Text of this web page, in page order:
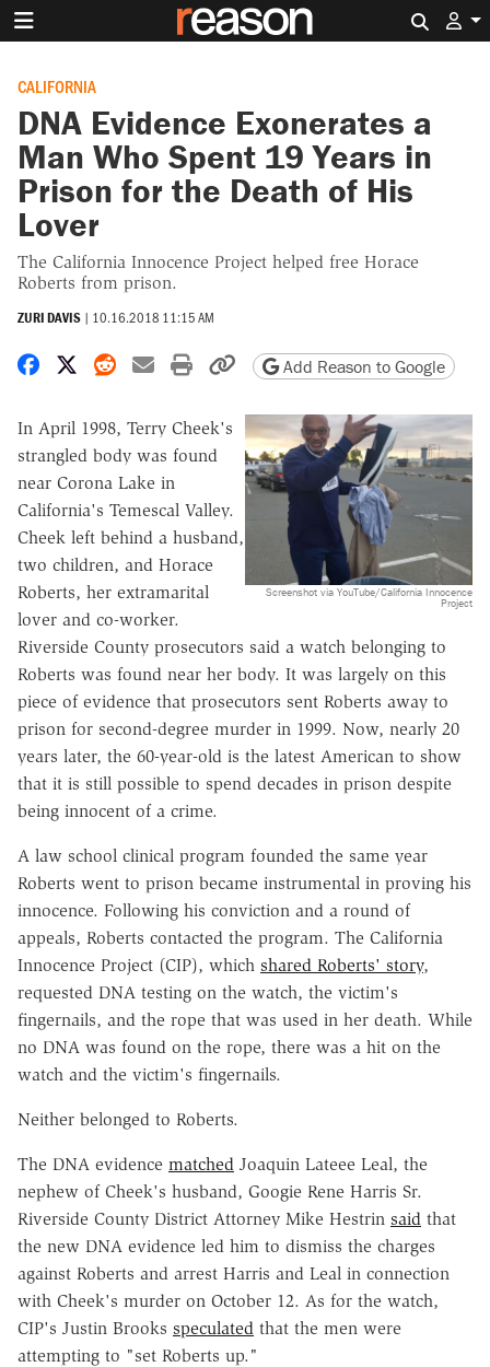
CALIFORNIA
DNA Evidence Exonerates a
Man Who Spent 19 Years in
Prison for the Death of His
Lover
The California Innocence Project helped free Horace
Roberts from prison.
ZURI DAVIS | 10.16.2018 11:15 AM
Share on Facebook
Share on X
Share on Reddit
Share by email
Print friendly version
Copy page URL
Add Reason to Google
Screenshot via YouTube/California Innocence
Project
In April 1998, Terry Cheek's
strangled body was found
near Corona Lake in
California's Temescal Valley.
Cheek left behind a husband,
two children, and Horace
Roberts, her extramarital
lover and co-worker.
Riverside County prosecutors said a watch belonging to
Roberts was found near her body. It was largely on this
piece of evidence that prosecutors sent Roberts away to
prison for second-degree murder in 1999. Now, nearly 20
years later, the 60-year-old is the latest American to show
that it is still possible to spend decades in prison despite
being innocent of a crime.
A law school clinical program founded the same year
Roberts went to prison became instrumental in proving his
innocence. Following his conviction and a round of
appeals, Roberts contacted the program. The California
Innocence Project (CIP), which shared Roberts' story,
requested DNA testing on the watch, the victim's
fingernails, and the rope that was used in her death. While
no DNA was found on the rope, there was a hit on the
watch and the victim's fingernails.
Neither belonged to Roberts.
The DNA evidence matched Joaquin Lateee Leal, the
nephew of Cheek's husband, Googie Rene Harris Sr.
Riverside County District Attorney Mike Hestrin said that
the new DNA evidence led him to dismiss the charges
against Roberts and arrest Harris and Leal in connection
with Cheek's murder on October 12. As for the watch,
CIP's Justin Brooks speculated that the men were
attempting to "set Roberts up."